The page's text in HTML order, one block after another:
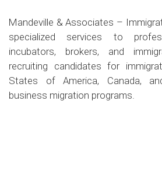
Mandeville & Associates –
specialized services to
incubators, brokers, and
recruiting candidates for
States of America, Canada,
business migration programs.